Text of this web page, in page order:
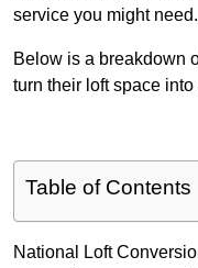
service you might
Below is a breakdown
turn their loft space
Table of Contents
National Loft